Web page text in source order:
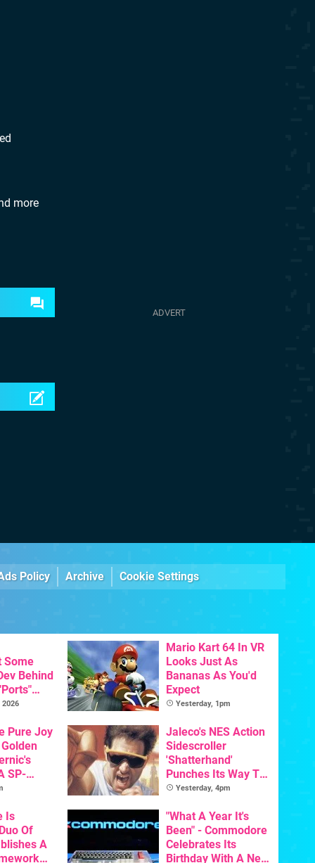
more
Policy Archive Cookie Settings
Some
Behind
To
2026
Mario Kart 64 In VR
Looks Just As
Bananas As You'd
Expect
Yesterday, 1pm
Pure Joy
SP-
Is
Jaleco's NES Action
Sidescroller
'Shatterhand'
Punches Its Way To
Nintendo Switch
Yesterday, 4pm
Is
Of
A
"What A Year It's
Been" - Commodore
Celebrates Its
Birthday With A New